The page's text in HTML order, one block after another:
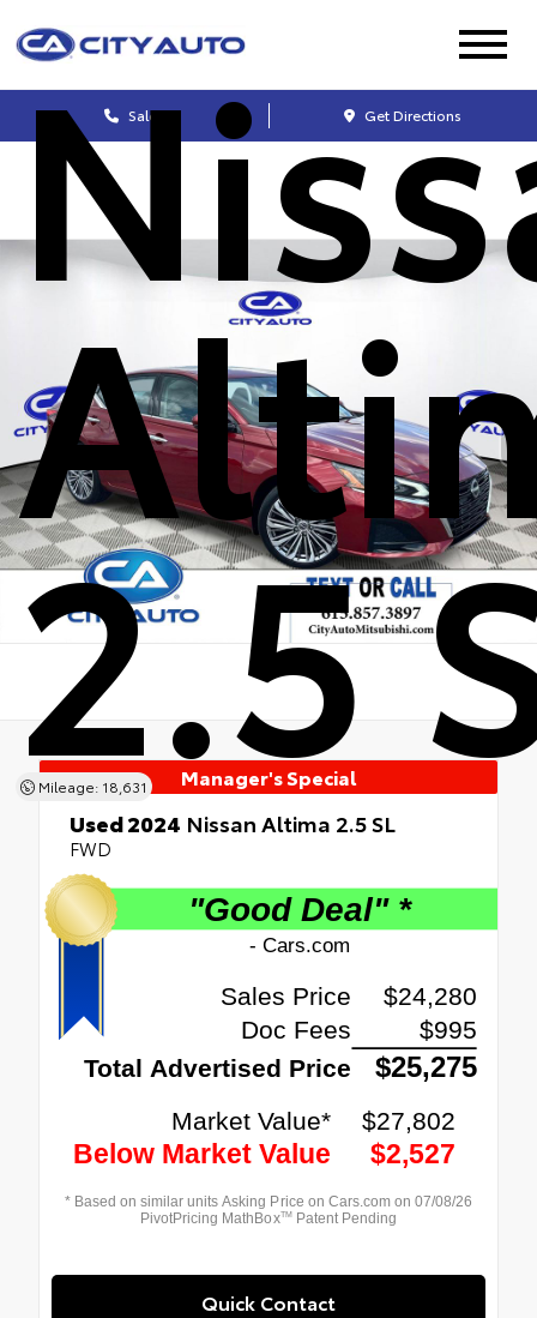
Sales Get Directions
2.5
Mileage: 18,631 Manager's Special
Used 2024 Nissan Altima 2.5 SL
FWD
Quick Contact